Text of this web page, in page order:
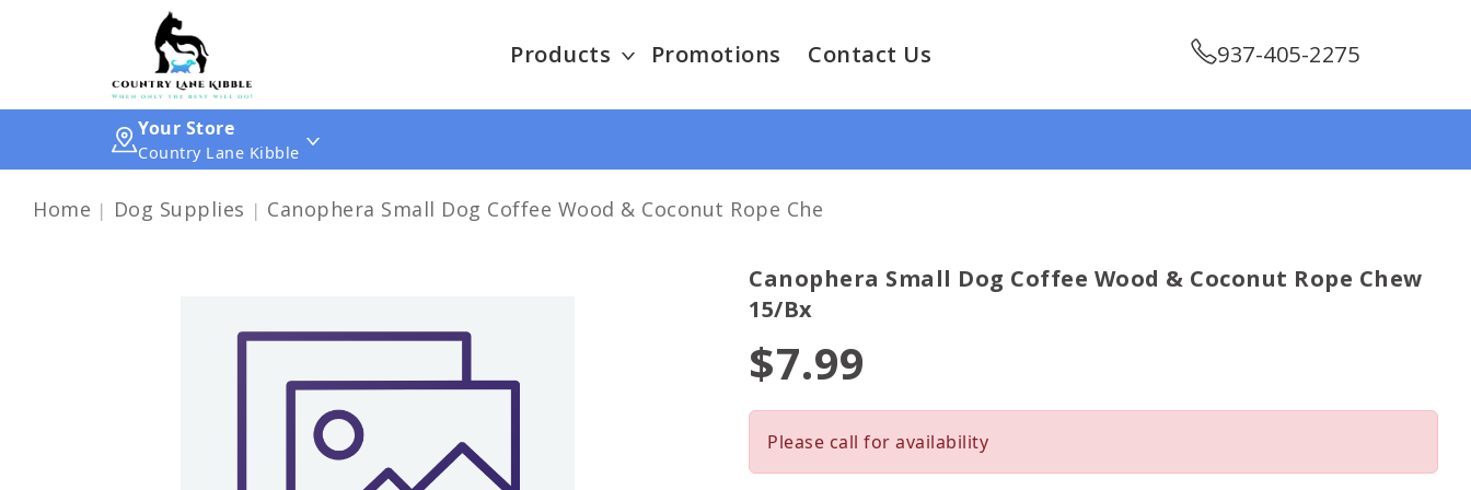
Products Promotions Contact Us 937-405-2275
Your Store
Country Lane Kibble
Home Dog Supplies Canophera Small Dog Coffee Wood & Coconut Rope Che
Canophera Small Dog Coffee Wood & Coconut Rope Chew
15/bx
$7.99
Please call for availability